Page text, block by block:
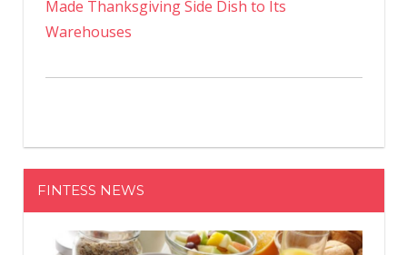
Made Thanksgiving Side Dish to Its
Warehouses
FINTESS NEWS